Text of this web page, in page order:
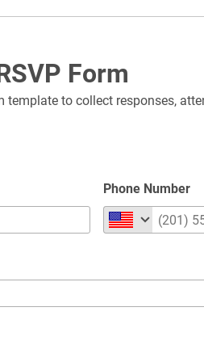
Form
template to collect responses,
Phone Number